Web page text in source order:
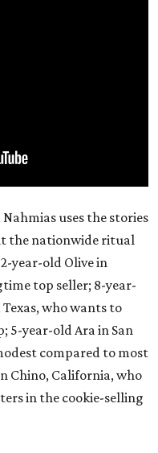
uses the stories
the nationwide ritual
year-old Olive in
top seller; 8-year-
who wants to
5-year-old Ara in San
compared to most
Chino, California, who
in the cookie-selling